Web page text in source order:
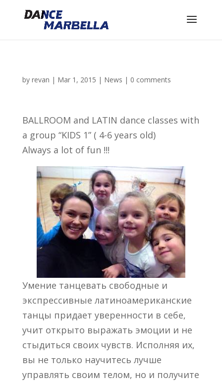
by revan | Mar 1, 2015 | News | 0 comments
BALLROOM and LATIN dance classes with
a group “KIDS 1” ( 4-6 years old)
Always a lot of fun !!!
Умение танцевать свободные и
экспрессивные латиноамериканские
танцы придает уверенности в себе,
учит открыто выражать эмоции и не
стыдиться своих чувств. Исполняя их,
вы не только научитесь лучше
управлять своим телом, но и получите